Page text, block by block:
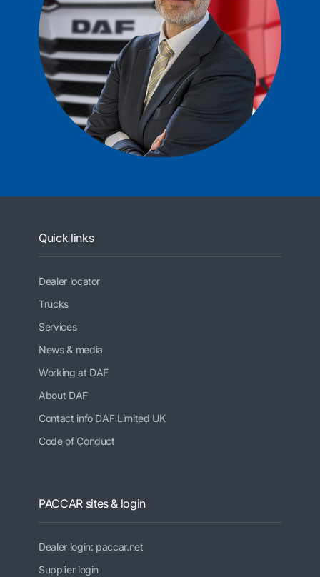
Quick links
Dealer locator
Trucks
Services
News & media
Working at DAF
About DAF
Contact info DAF Limited UK
Code of Conduct
PACCAR sites & login
Dealer login: paccar.net
Supplier login